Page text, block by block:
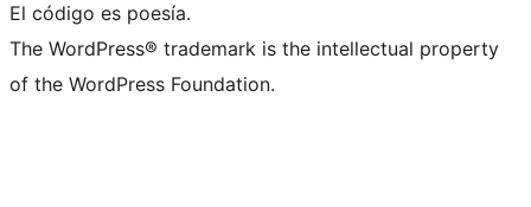
El código es poesía.
The WordPress® trademark is the intellectual property
of the WordPress Foundation.